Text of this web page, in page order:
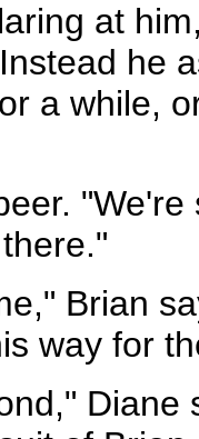
at
he
a while,
Brian
way for